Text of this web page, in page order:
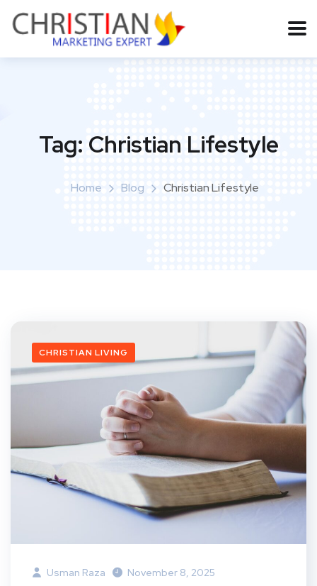
Tag: Christian Lifestyle
Home Blog Christian Lifestyle
CHRISTIAN LIVING
Usman Raza November 8, 2025